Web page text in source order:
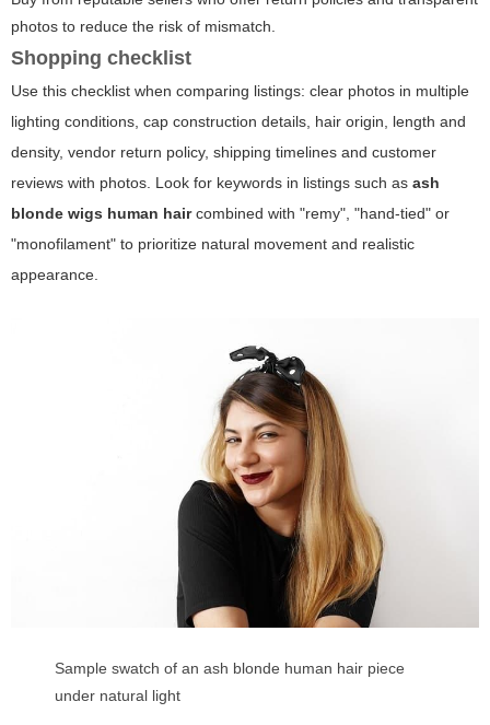
photos to reduce the risk of mismatch.
Shopping checklist
Use this checklist when comparing listings: clear photos in multiple
lighting conditions, cap construction details, hair origin, length and
density, vendor return policy, shipping timelines and customer
reviews with photos. Look for keywords in listings such as ash
blonde wigs human haircombined with "remy", "hand-tied" or
"monofilament" to prioritize natural movement and realistic
appearance.
Sample swatch of an ash blonde human hair piece
under natural light